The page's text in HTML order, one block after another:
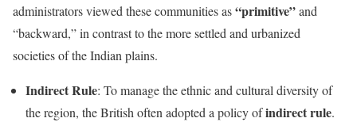
administrators viewed these communities as“primitive”and
“backward,” in contrast to the more settled and urbanized
societies of the Indian plains.
Indirect Rule: To manage the ethnic and cultural diversity of
the region, the British often adopted a policy ofindirect rule.